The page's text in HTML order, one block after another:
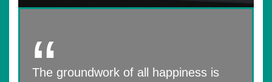
The groundwork of all happiness is